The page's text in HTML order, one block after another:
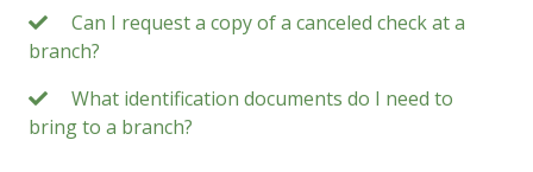
Can I request a copy of a canceled check at a
branch?
What identification documents do I need to
bring to a branch?